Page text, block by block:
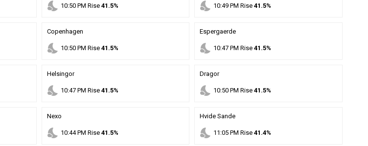
nights_stay 10:50 PM Rise 41.5% nights_stay 10:49 PM Rise41.5%
Copenhagen
nights_stay 10:50 PM Rise 41.5%
Espergaerde
nights_stay 10:47 PM Rise41.5%
Helsingor
nights_stay 10:47 PM Rise 41.5%
Dragor
nights_stay 10:50 PM Rise41.5%
Nexo
nights_stay 10:44PM Rise 41.5%
Hvide Sande
nights_stay 11 :05 PM Rise41.4%